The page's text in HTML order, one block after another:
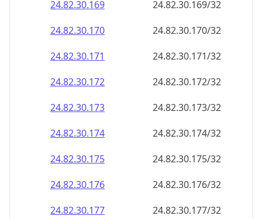
24.82.30.169
24.82.30.169/32
24.82.30.170
24.82.30.170/32
24.82.30.171
24.82.30.171/32
24.82.30.172
24.82.30.172/32
24.82.30.173
24.82.30.173/32
24.82.30.174
24.82.30.174/32
24.82.30.175
24.82.30.175/32
24.82.30.176
24.82.30.176/32
24.82.30.177
24.82.30.177/32